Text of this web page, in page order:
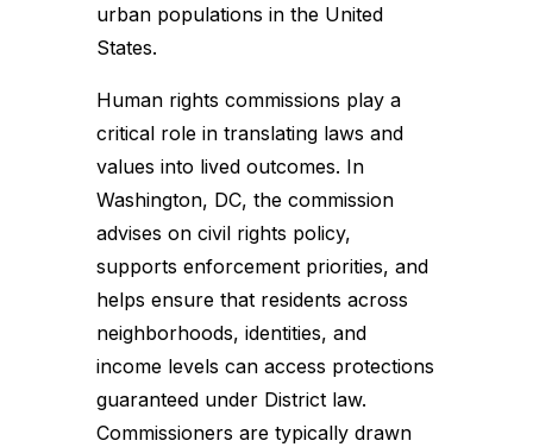
urban populations in the United
States.
Human rights commissions play a
critical role in translating laws and
values into lived outcomes. In
Washington, DC, the commission
advises on civil rights policy,
supports enforcement priorities, and
helps ensure that residents across
neighborhoods, identities, and
income levels can access protections
guaranteed under District law.
Commissioners are typically drawn